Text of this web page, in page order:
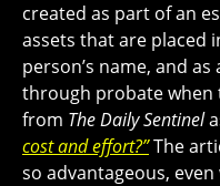
created as part of an
assets that are placed
person’s name, and
through probate when
from The Daily Sentinel
cost and effort?”The
so advantageous,